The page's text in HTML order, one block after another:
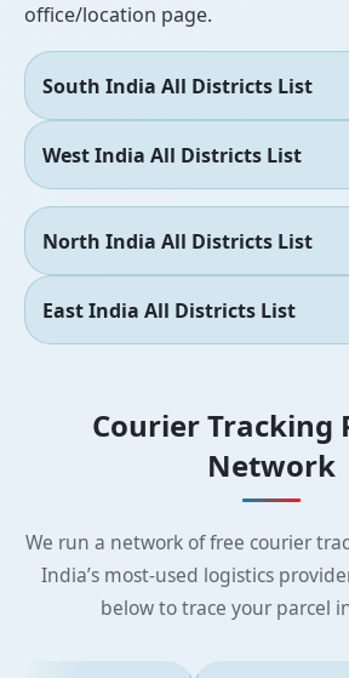
office/location page.
South India All Districts List
West India All Districts List
North India All Districts List
East India All Districts List
Courier Tracking
Network
We run a network of free courier
India’s most-used logistics
below to trace your parcel